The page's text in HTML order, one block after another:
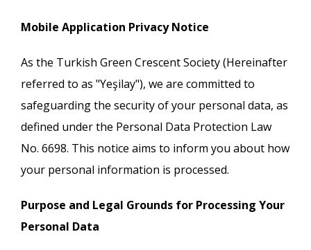
Mobile Application Privacy Notice
As the Turkish Green Crescent Society (Hereinafter
referred to as "Yeşilay"), we are committed to
safeguarding the security of your personal data, as
defined under the Personal Data Protection Law
No. 6698. This notice aims to inform you about how
your personal information is processed.
Purpose and Legal Grounds for Processing Your
Personal Data